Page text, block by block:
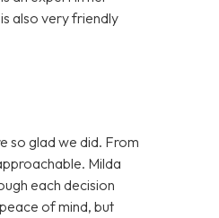
also very friendly
so glad we did. From
Milda
each decision
of mind, but